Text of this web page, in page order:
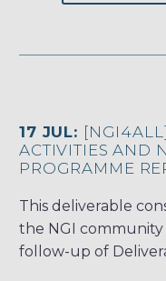
17 JUL:
ACTIVITIES AND
PROGRAMME
This deliverable
the NGI
follow-up of